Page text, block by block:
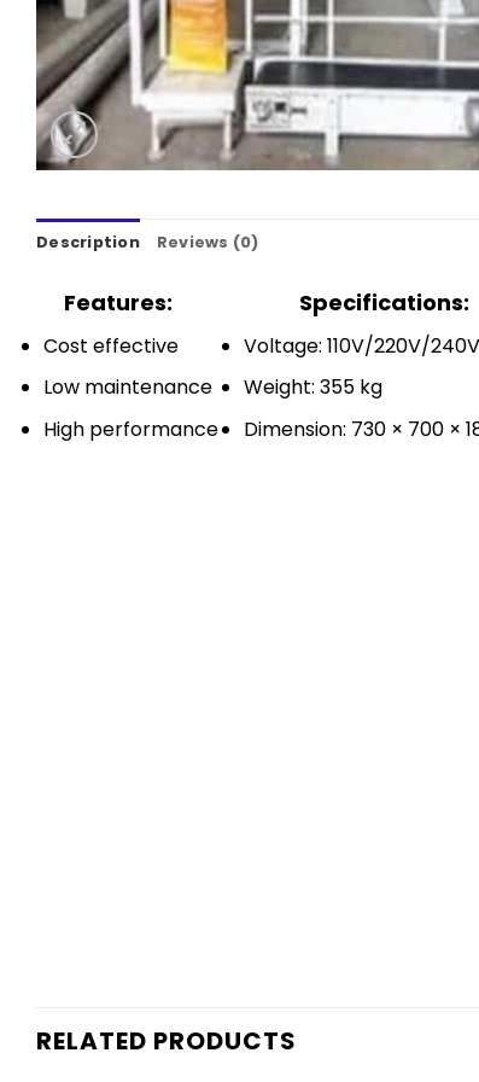
Description Reviews (0)
Features:
Cost effective
Low maintenance
High performance
Specifications:
Voltage: 110V/220V/240V
Weight: 355 kg
Dimension: 730 × 700 ×
RELATED PRODUCTS